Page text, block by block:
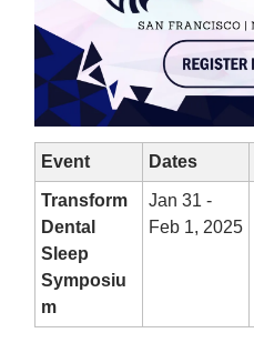
Event Dates
Transform
Dental
Sleep
Symposiu
m
Jan 31 -
Feb 1, 2025